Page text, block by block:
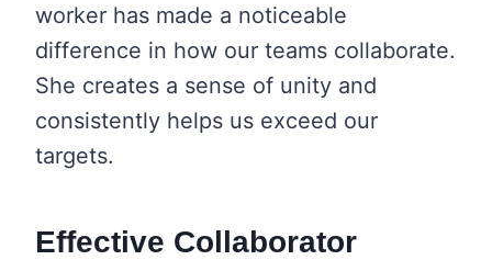
worker has made a noticeable
difference in how our teams collaborate.
She creates a sense of unity and
consistently helps us exceed our
targets.
Effective Collaborator